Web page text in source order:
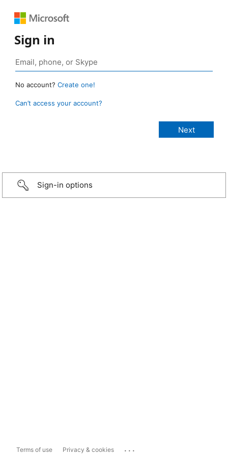
Sign in
No account? Create one!
Can’t access your account?
Sign-in options
Terms of use Privacy & cookies ...